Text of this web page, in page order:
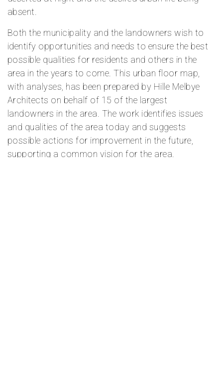
absent.
Both the municipality and the landowners wish to
identify opportunities and needs to ensure the best
possible qualities for residents and others in the
area in the years to come. This urban floor map,
with analyses, has been prepared by Hille Melbye
Architects on behalf of 15 of the largest
landowners in the area. The work identifies issues
and qualities of the area today and suggests
possible actions for improvement in the future,
supporting a common vision for the area.